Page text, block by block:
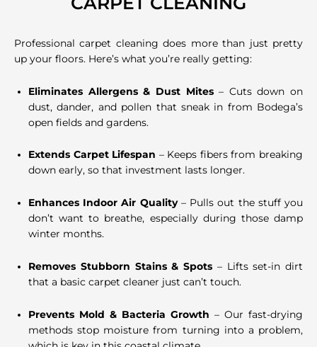
Professional carpet cleaning does more than just pretty
up your floors. Here’s what you’re really getting:
Eliminates Allergens & Dust Mites– Cuts down on
dust, dander, and pollen that sneak in from Bodega’s
open fields and gardens.
Extends Carpet Lifespan – Keeps fibers from breaking
down early, so that investment lasts longer.
Enhances Indoor Air Quality– Pulls out the stuff you
don’t want to breathe, especially during those damp
winter months.
Removes Stubborn Stains & Spots – Lifts set-in dirt
that a basic carpet cleaner just can’t touch.
Prevents Mold & Bacteria Growth – Our fast-drying
methods stop moisture from turning into a problem,